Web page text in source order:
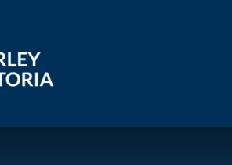
Primary School